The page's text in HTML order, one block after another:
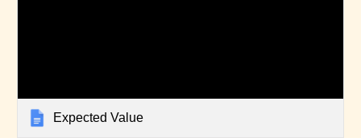
Expected Value